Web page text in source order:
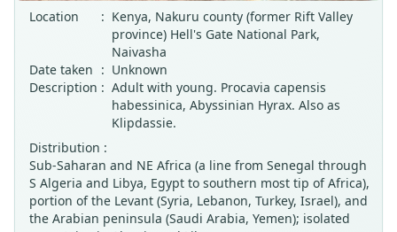
Location
: Kenya, Nakuru county (former Rift Valley
province) Hell's Gate National Park,
Naivasha
Date taken : Unknown
Description : Adult with young. Procavia capensis
habessinica, Abyssinian Hyrax. Also as
Klipdassie.
Distribution :
Sub-Saharan and NE Africa (a line from Senegal through
S Algeria and Libya, Egypt to southern most tip of Africa),
portion of the Levant (Syria, Lebanon, Turkey, Israel), and
the Arabian peninsula (Saudi Arabia, Yemen); isolated